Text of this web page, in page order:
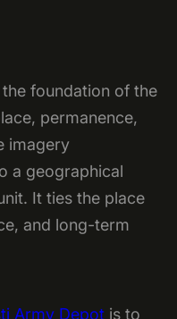
foundation of the
permanence,
imagery
a geographical
It ties the place
and long-term
Army Depot is to